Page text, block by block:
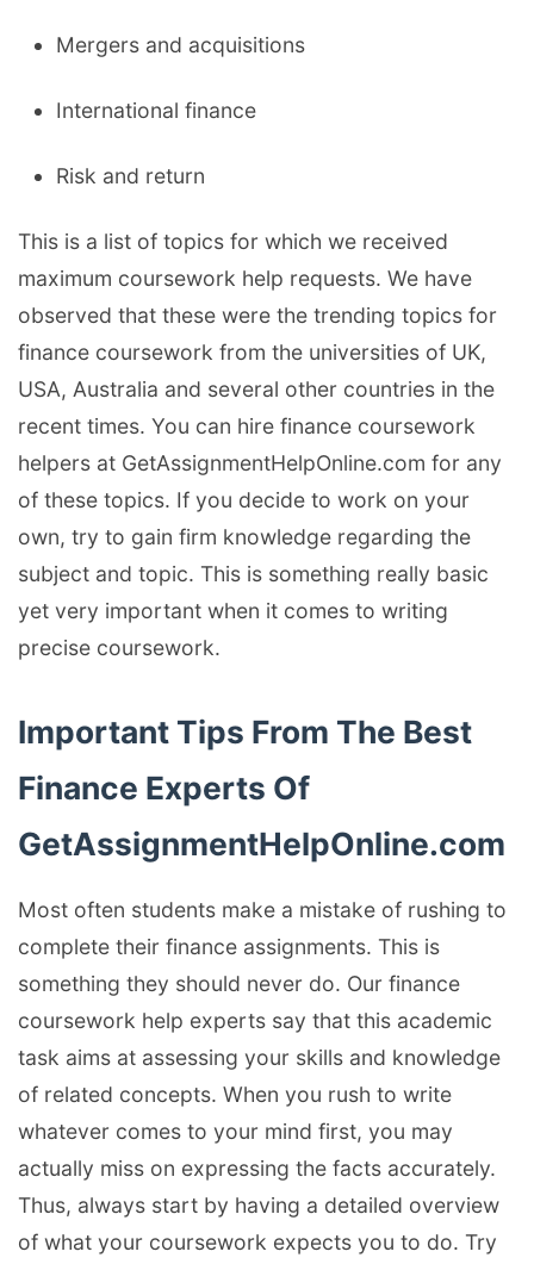
Mergers and acquisitions
International finance
Risk and return
This is a list of topics for which we received
maximum coursework help requests. We have
observed that these were the trending topics for
finance coursework from the universities of UK,
USA, Australia and several other countries in the
recent times. You can hire finance coursework
helpers at GetAssignmentHelpOnline.com for any
of these topics. If you decide to work on your
own, try to gain firm knowledge regarding the
subject and topic. This is something really basic
yet very important when it comes to writing
precise coursework.
Important Tips From The Best
Finance Experts Of
GetAssignmentHelpOnline.com
Most often students make a mistake of rushing to
complete their finance assignments. This is
something they should never do. Our finance
coursework help experts say that this academic
task aims at assessing your skills and knowledge
of related concepts. When you rush to write
whatever comes to your mind first, you may
actually miss on expressing the facts accurately.
Thus, always start by having a detailed overview
of what your coursework expects you to do. Try